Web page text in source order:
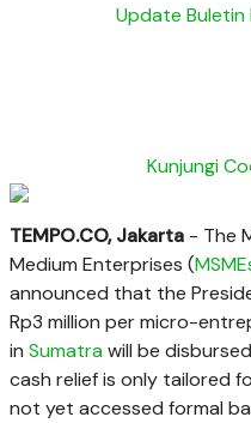
Update Buletin
Kunjungi
TEMPO.CO, Jakarta - The
Medium Enterprises (
announced that the
Rp3 million per micro-
in Sumatra will be
cash relief is only tailored
not yet accessed formal